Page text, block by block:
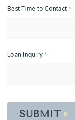
Best Time to Contact*
Loan Inquiry*
SUBMIT